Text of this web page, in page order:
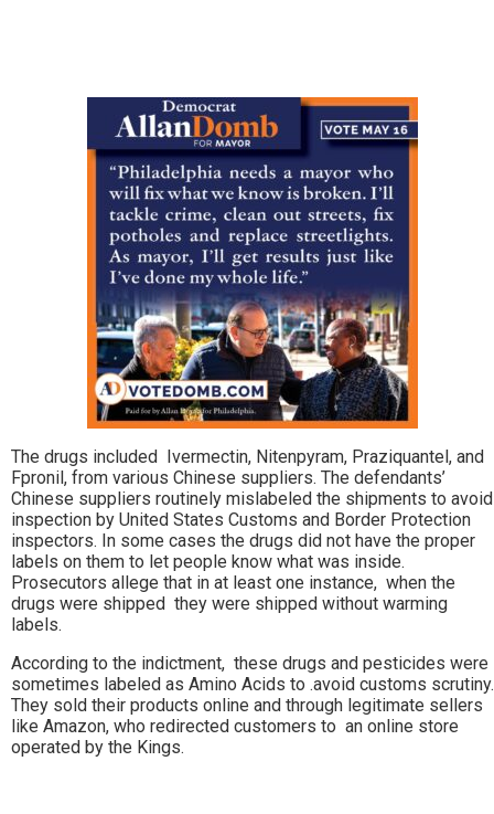
The drugs included Ivermectin, Nitenpyram, Praziquantel, and
Fpronil, from various Chinese suppliers. The defendants’
Chinese suppliers routinely mislabeled the shipments to avoid
inspection by United States Customs and Border Protection
inspectors. In some cases the drugs did not have the proper
labels on them to let people know what was inside.
Prosecutors allege that in at least one instance, when the
drugs were shipped they were shipped without warming
labels.
According to the indictment, these drugs and pesticides were
sometimes labeled as Amino Acids to .avoid customs scrutiny.
They sold their products online and through legitimate sellers
like Amazon, who redirected customers to an online store
operated by the Kings.